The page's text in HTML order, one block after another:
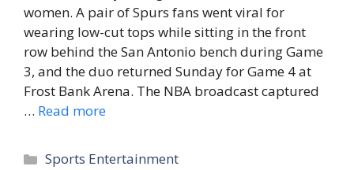
women. A pair of Spurs fans went viral for
wearing low-cut tops while sitting in the front
row behind the San Antonio bench during Game
3, and the duo returned Sunday for Game 4 at
Frost Bank Arena. The NBA broadcast captured
… Read more
Categories
Sports Entertainment